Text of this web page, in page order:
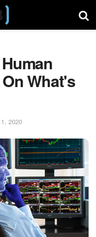
What's
2020